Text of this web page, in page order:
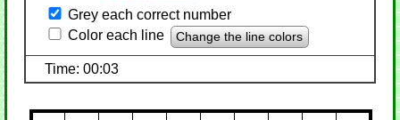
Grey each correct number
Color each line
Change the line colors
Time: 00:03